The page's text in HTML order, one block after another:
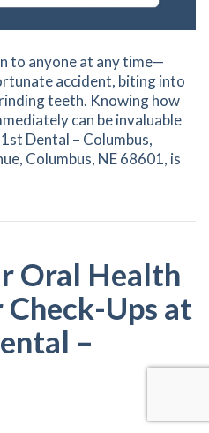
to anyone at any time—
accident, biting into
teeth. Knowing how
can be invaluable
Dental – Columbus,
Columbus, NE 68601, is
a Chipped Tooth:
Oral Health
Ups at
–